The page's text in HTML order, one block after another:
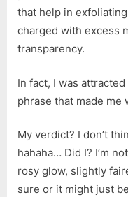
that help in
charged with excess
transparency.
In fact, I was
phrase that made me
My verdict? I don’t
hahaha… Did I? I’m
rosy glow, slightly
sure or it might just